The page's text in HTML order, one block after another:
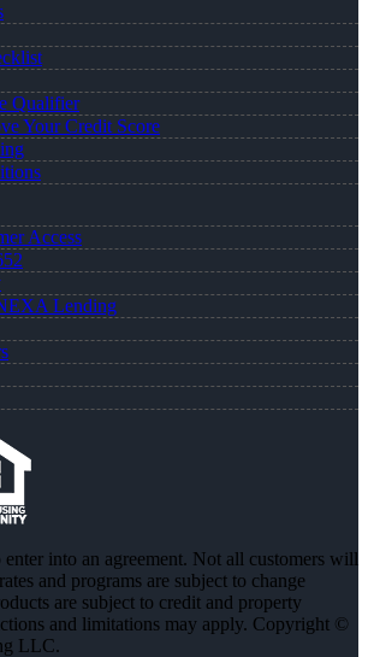
Qualifier
Your Credit Score
Access
Lending
into an agreement. Not all customers will
and programs are subject to change
are subject to credit and property
and limitations may apply. Copyright ©
LLC.